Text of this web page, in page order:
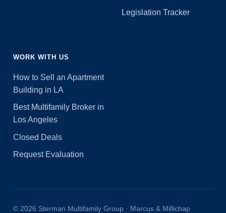
Legislation Tracker
WORK WITH US
How to Sell an Apartment
Building in LA
Best Multifamily Broker in
Los Angeles
Closed Deals
Request Evaluation
© 2026 Sterman Multifamily Group · Marcus & Millichap